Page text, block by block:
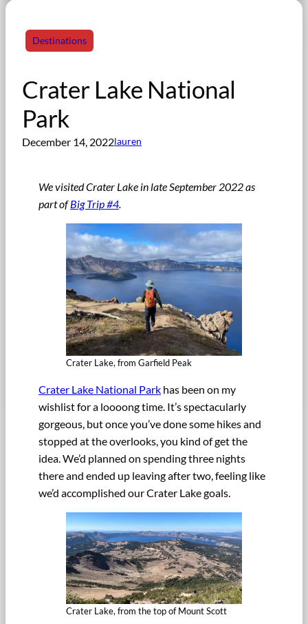
Destinations
Crater Lake National
Park
December 14, 2022lauren
We visited Crater Lake in late September 2022 as
part ofBig Trip #4
Crater Lake, from Garfield Peak
Crater Lake National Park has been on my
wishlist for a loooong time. It’s spectacularly
gorgeous, but once you’ve done some hikes and
stopped at the overlooks, you kind of get the
idea. We’d planned on spending three nights
there and ended up leaving after two, feeling like
we’d accomplished our Crater Lake goals.
Crater Lake, from the top of Mount Scott